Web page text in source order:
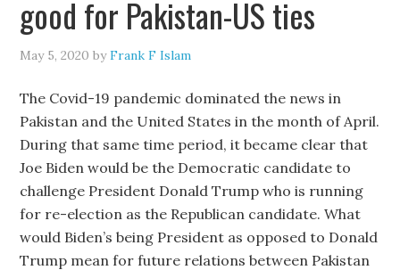
good for Pakistan-US ties
May 5, 2020 byFrank F Islam
The Covid-19 pandemic dominated the news in
Pakistan and the United States in the month of April.
During that same time period, it became clear that
Joe Biden would be the Democratic candidate to
challenge President Donald Trump who is running
for re-election as the Republican candidate. What
would Biden’s being President as opposed to Donald
Trump mean for future relations between Pakistan